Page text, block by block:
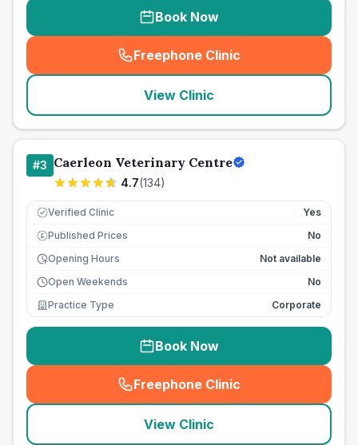
Book Now
Freephone Clinic
(seo_lab_card_freephone
View Clinic
#3 Caerleon Veterinary Centre
4.7(134)
Verified Clinic Yes
£ Published Prices
No
Opening Hours
Not available
Open Weekends
No
Practice Type
Corporate
Book Now
Freephone Clinic
(seo_lab_card_freephone
View Clinic